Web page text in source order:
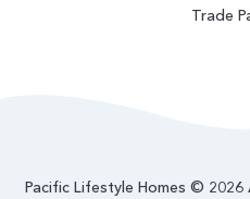
Trade
Pacific Lifestyle Homes © 2026